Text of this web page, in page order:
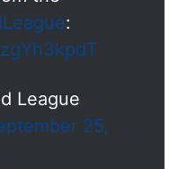
:
League
25,